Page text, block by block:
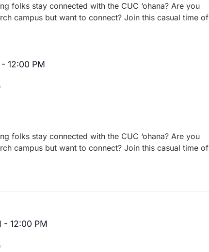
folks stay connected with the CUC ‘ohana? Are you
campus but want to connect? Join this casual time of
- 12:00 PM
folks stay connected with the CUC ‘ohana? Are you
campus but want to connect? Join this casual time of
- 12:00 PM